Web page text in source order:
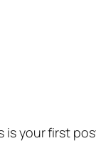
is your first